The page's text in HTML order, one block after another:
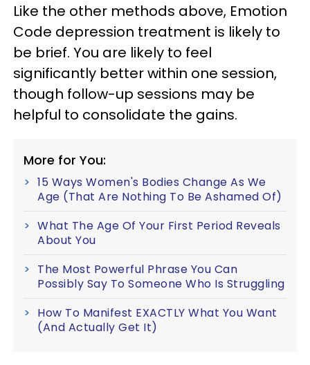
Like the other methods above, Emotion
Code depression treatment is likely to
be brief. You are likely to feel
significantly better within one session,
though follow-up sessions may be
helpful to consolidate the gains.
More for You:
15 Ways Women's Bodies Change As We
Age (That Are Nothing To Be Ashamed Of)
What The Age Of Your First Period Reveals
About You
The Most Powerful Phrase You Can
Possibly Say To Someone Who Is Struggling
How To Manifest EXACTLY What You Want
(And Actually Get It)